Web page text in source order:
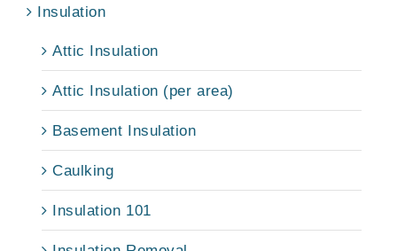
Insulation
Attic Insulation
Attic Insulation (per area)
Basement Insulation
Caulking
Insulation 101